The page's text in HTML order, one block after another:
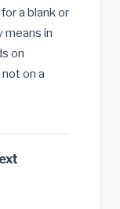
a blank or
means in
on
on a